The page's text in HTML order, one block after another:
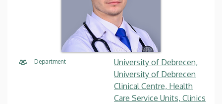
Department
University of Debrecen,
University of Debrecen
Clinical Centre, Health
Care Service Units, Clinics